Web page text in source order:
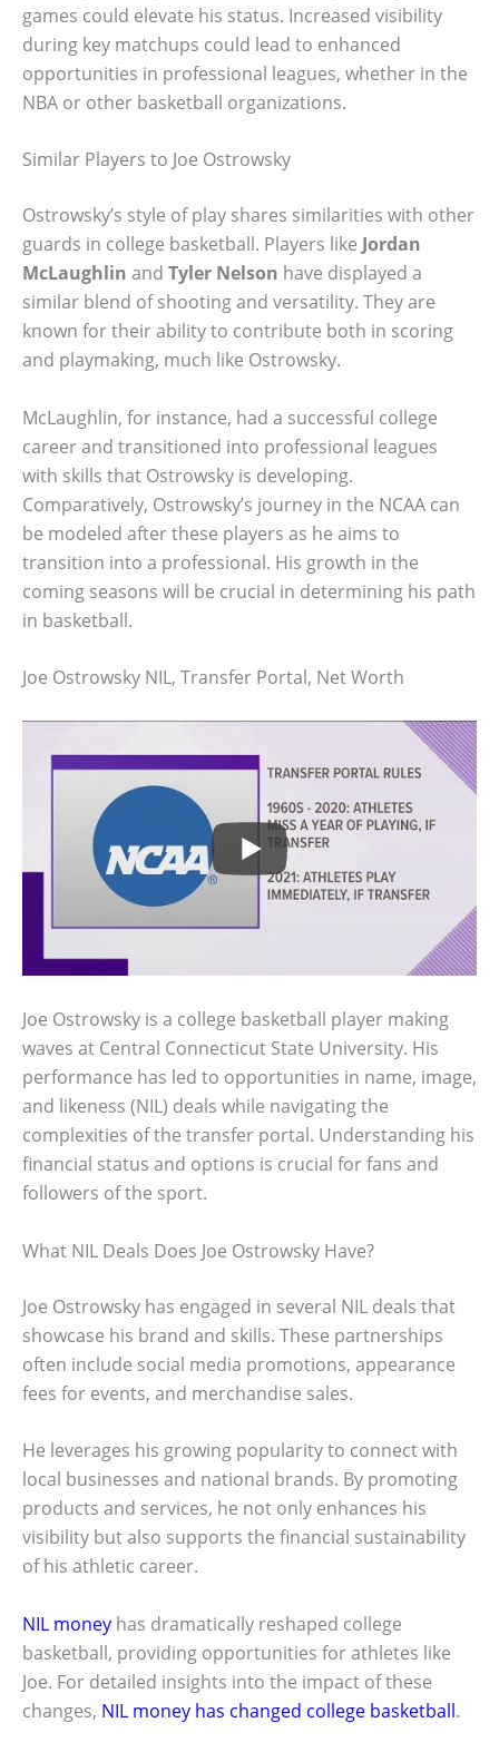
games could elevate his status. Increased visibility
during key matchups could lead to enhanced
opportunities in professional leagues, whether in the
NBA or other basketball organizations.
Similar Players to Joe Ostrowsky
Ostrowsky’s style of play shares similarities with other
guards in college basketball. Players like Jordan
McLaughlin and Tyler Nelson have displayed a
similar blend of shooting and versatility. They are
known for their ability to contribute both in scoring
and playmaking, much like Ostrowsky.
McLaughlin, for instance, had a successful college
career and transitioned into professional leagues
with skills that Ostrowsky is developing.
Comparatively, Ostrowsky’s journey in the NCAA can
be modeled after these players as he aims to
transition into a professional. His growth in the
coming seasons will be crucial in determining his path
in basketball.
Joe Ostrowsky NIL, Transfer Portal, Net Worth
Joe Ostrowsky is a college basketball player making
waves at Central Connecticut State University. His
performance has led to opportunities in name, image,
and likeness (NIL) deals while navigating the
complexities of the transfer portal. Understanding his
financial status and options is crucial for fans and
followers of the sport.
What NIL Deals Does Joe Ostrowsky Have?
Joe Ostrowsky has engaged in several NIL deals that
showcase his brand and skills. These partnerships
often include social media promotions, appearance
fees for events, and merchandise sales.
He leverages his growing popularity to connect with
local businesses and national brands. By promoting
products and services, he not only enhances his
visibility but also supports the financial sustainability
of his athletic career.
NIL money has dramatically reshaped college
basketball, providing opportunities for athletes like
Joe. For detailed insights into the impact of these
changes, NIL money has changed college basketball.